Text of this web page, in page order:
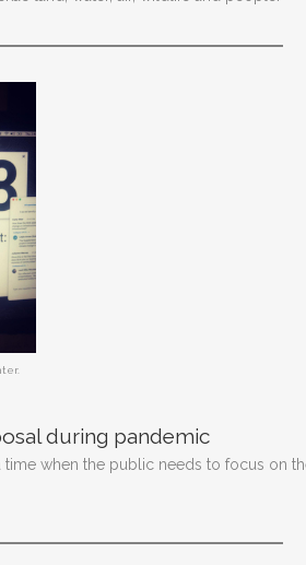
during pandemic
when the public needs to focus on